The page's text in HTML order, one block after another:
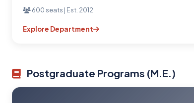
600 seats | Est. 2012
Explore Department
Postgraduate Programs (M.E.)